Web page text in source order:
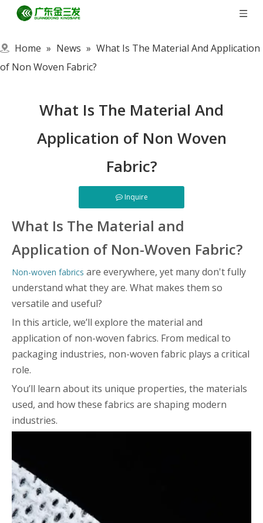
Home » News » What Is The Material And Application
of Non Woven Fabric?
What Is The Material And
Application of Non Woven
Fabric?
Inquire
What Is The Material and
Application of Non-Woven Fabric?
Non-woven fabrics are everywhere, yet many don't fully
understand what they are. What makes them so
versatile and useful?
In this article, we’ll explore the material and
application of non-woven fabrics. From medical to
packaging industries, non-woven fabric plays a critical
role.
You’ll learn about its unique properties, the materials
used, and how these fabrics are shaping modern
industries.